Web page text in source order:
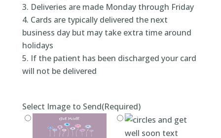
Deliveries are made Monday through Friday
Cards are typically delivered the next
business day but may take extra time around
holidays
If the patient has been discharged your card
will not be delivered
Select Image to Send(Required)